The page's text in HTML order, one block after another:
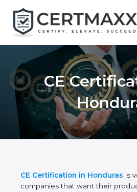
content
CE
CE Certification in Honduras is
companies that want their